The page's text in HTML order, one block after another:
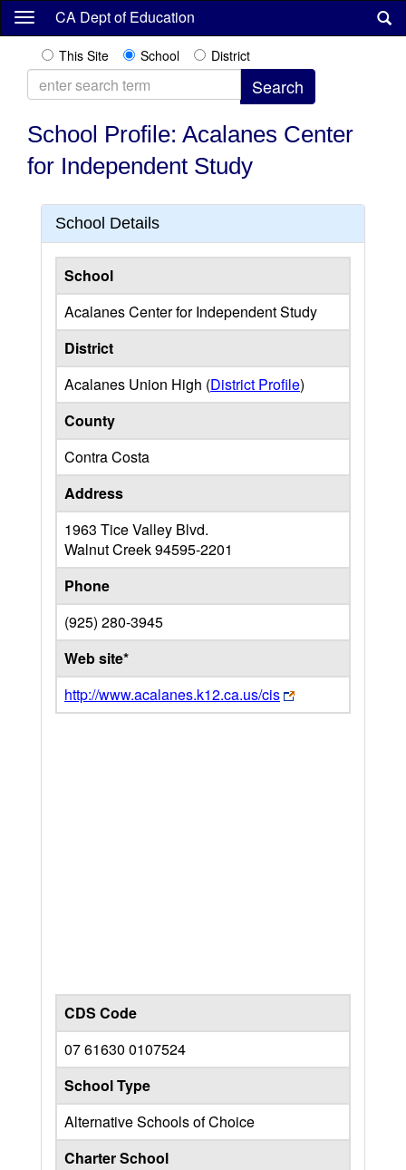
Skip
content
CA Dept of Education
This Site School District
School Profile: Acalanes Center
for Independent Study
School Details
School
Acalanes Center for Independent Study
District
Acalanes Union High (District Profile)
County
Contra Costa
Address
1963 Tice Valley Blvd.
Walnut Creek94595-2201
Phone
(925) 280-3945
Web site*
http://www.acalanes.k12.ca.us/cis
CDS Code
07 61630 0107524
School Type
Alternative Schools of Choice
Charter School